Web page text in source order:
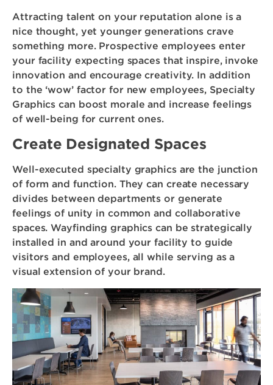
Attracting talent on your reputation alone is a
nice thought, yet younger generations crave
something more. Prospective employees enter
your facility expecting spaces that inspire, invoke
innovation and encourage creativity. In addition
to the ‘wow’ factor for new employees, Specialty
Graphics can boost morale and increase feelings
of well-being for current ones.
Create Designated Spaces
Well-executed specialty graphics are the junction
of form and function. They can create necessary
divides between departments or generate
feelings of unity in common and collaborative
spaces. Wayfinding graphics can be strategically
installed in and around your facility to guide
visitors and employees, all while serving as a
visual extension of your brand.